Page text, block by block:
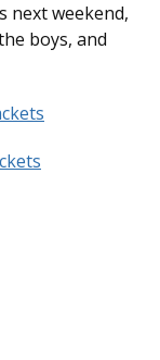
next weekend,
boys, and